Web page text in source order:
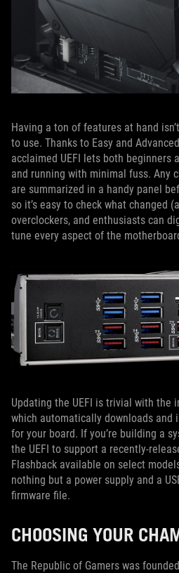
Having a ton of features at hand
to use. Thanks to Easy and
acclaimed UEFI lets both beginners
and running with minimal fuss. Any
are summarized in a handy panel
so it’s easy to check what changed
overclockers, and enthusiasts can
tune every aspect of the
Updating the UEFI is trivial with the
which automatically downloads and
for your board. If you’re building a
the UEFI to support a recently-
Flashback available on select
nothing but a power supply and a
firmware file.
CHOOSING YOUR
The Republic of Gamers was